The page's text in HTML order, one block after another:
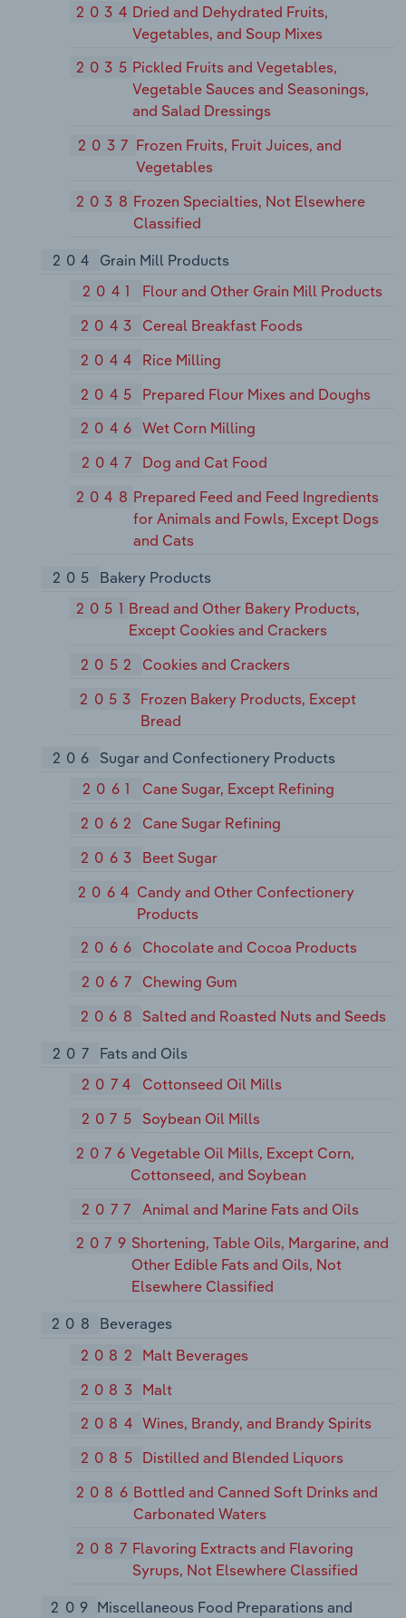
2034 Dried and Dehydrated Fruits,
Vegetables, and Soup Mixes
2035 Pickled Fruits and Vegetables,
Vegetable Sauces and Seasonings,
and Salad Dressings
2037 Frozen Fruits, Fruit Juices, and
Vegetables
2038 Frozen Specialties, Not Elsewhere
Classified
204
Grain Mill Products
2041
Flour and Other Grain Mill Products
2043
Cereal Breakfast Foods
2044
Rice Milling
2045
Prepared Flour Mixes and Doughs
2046
Wet Corn Milling
2047
Dog and Cat Food
2048 Prepared Feed and Feed Ingredients
for Animals and Fowls, Except Dogs
and Cats
205
Bakery Products
2051 Bread and Other Bakery Products,
Except Cookies and Crackers
2052
Cookies and Crackers
2053 Frozen Bakery Products, Except
Bread
206
Sugar and Confectionery Products
2061
Cane Sugar, Except Refining
2062
Cane Sugar Refining
2063
Beet Sugar
2064 Candy and Other Confectionery
Products
2066
Chocolate and Cocoa Products
2067
Chewing Gum
2068
Salted and Roasted Nuts and Seeds
207
Fats and Oils
2074
Cottonseed Oil Mills
2075
Soybean Oil Mills
2076Vegetable Oil Mills, Except Corn,
Cottonseed, and Soybean
2077
Animal and Marine Fats and Oils
2079 Shortening, Table Oils, Margarine, and
Other Edible Fats and Oils, Not
Elsewhere Classified
208
Beverages
2082
Malt Beverages
2083 Malt
2084 Wines, Brandy, and Brandy Spirits
2085 Distilled and Blended Liquors
2086 Bottled and Canned Soft Drinks and
Carbonated Waters
2087 Flavoring Extracts and Flavoring
Syrups, Not Elsewhere Classified
209 Miscellaneous Food Preparations and